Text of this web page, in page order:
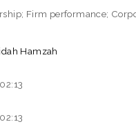
Firm performance;
Hamzah